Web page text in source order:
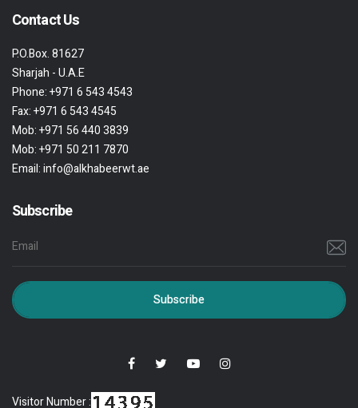
Contact Us
P.O.Box. 81627
Sharjah - U.A.E
Phone:+971 6 543 4543
Fax:+971 6 543 4545
Mob:+971 56 440 3839
Mob:+971 50 211 7870
Email:info@alkhabeerwt.ae
Subscribe
Subscribe
Visitor Number :